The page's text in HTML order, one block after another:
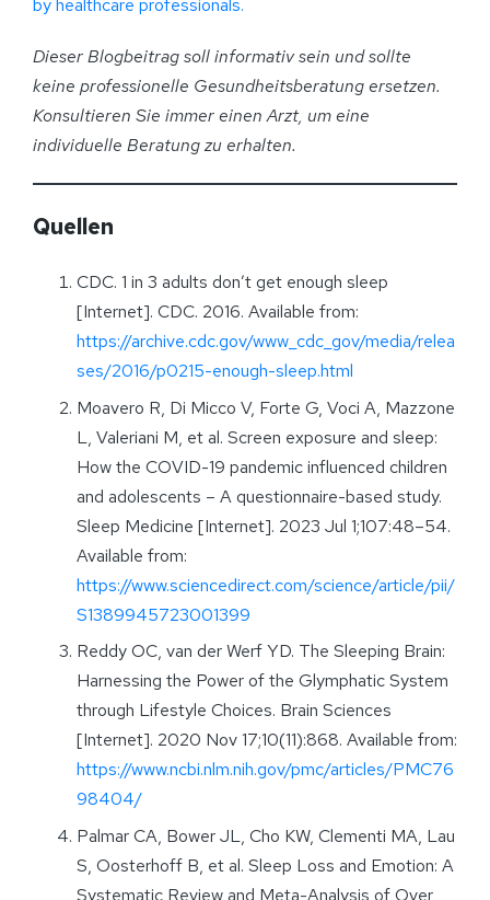
by healthcare professionals.
Dieser Blogbeitrag soll informativ sein und sollte
keine professionelle Gesundheitsberatung ersetzen.
Konsultieren Sie immer einen Arzt, um eine
individuelle Beratung zu erhalten.
Quellen
CDC. 1 in 3 adults don’t get enough sleep
[Internet]. CDC. 2016. Available from:
https://archive.cdc.gov/www_cdc_gov/media/relea
ses/2016/p0215-enough-sleep.html
Moavero R, Di Micco V, Forte G, Voci A, Mazzone
L, Valeriani M, et al. Screen exposure and sleep:
How the COVID-19 pandemic influenced children
and adolescents – A questionnaire-based study.
Sleep Medicine [Internet]. 2023 Jul 1;107:48–54.
Available from:
https://www.sciencedirect.com/science/article/pii/
S1389945723001399
Reddy OC, van der Werf YD. The Sleeping Brain:
Harnessing the Power of the Glymphatic System
through Lifestyle Choices. Brain Sciences
[Internet]. 2020 Nov 17;10(11):868. Available from:
https://www.ncbi.nlm.nih.gov/pmc/articles/PMC76
98404/
Palmar CA, Bower JL, Cho KW, Clementi MA, Lau
S, Oosterhoff B, et al. Sleep Loss and Emotion: A
Systematic Review and Meta-Analysis of Over